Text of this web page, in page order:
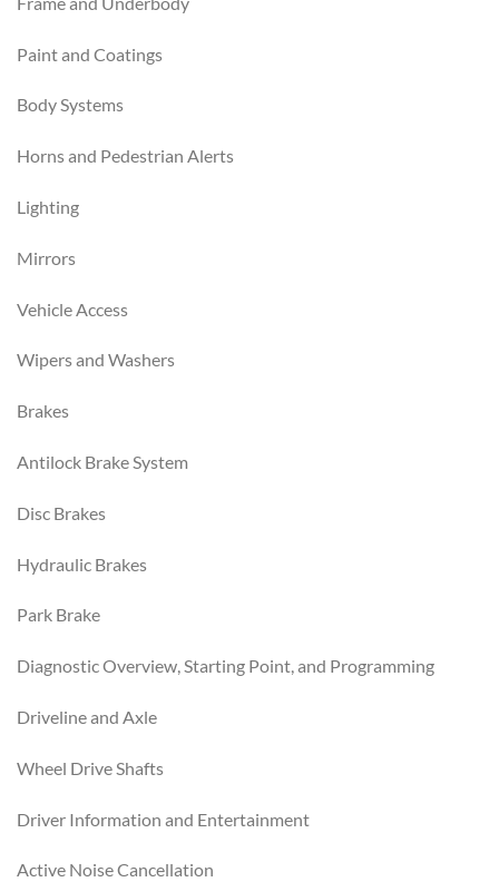
Paint and Coatings
Body Systems
Horns and Pedestrian Alerts
Lighting
Mirrors
Vehicle Access
Wipers and Washers
Brakes
Antilock Brake System
Disc Brakes
Hydraulic Brakes
Park Brake
Diagnostic Overview, Starting Point, and Programming
Driveline and Axle
Wheel Drive Shafts
Driver Information and Entertainment
Active Noise Cancellation